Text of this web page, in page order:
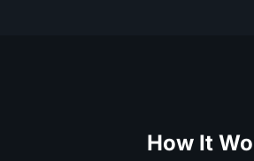
How It